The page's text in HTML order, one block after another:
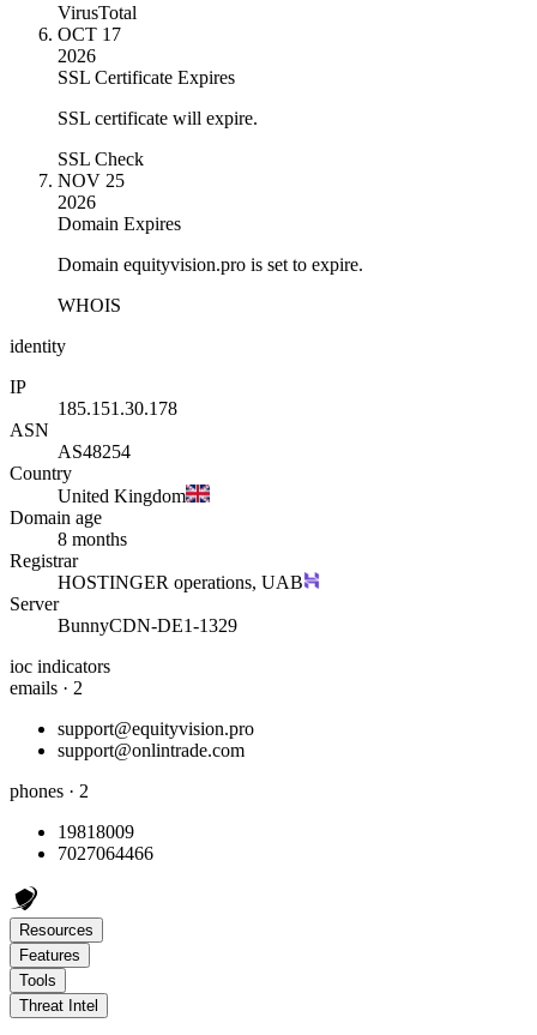
VirusTotal
OCT 17
2026
SSL Certificate Expires
SSL certificate will expire.
SSL Check
NOV 25
2026
Domain Expires
Domain equityvision.pro is set to expire.
WHOIS
identity
IP
185.151.30.178
ASN
AS48254
Country
United Kingdom
Domain age
8 months
Registrar
HOSTINGER operations, UAB
Server
BunnyCDN-DE1-1329
ioc indicators
emails · 2
support@equityvision.pro
support@onlintrade.com
phones · 2
19818009
7027064466
Resources
Features
Tools
Threat Intel